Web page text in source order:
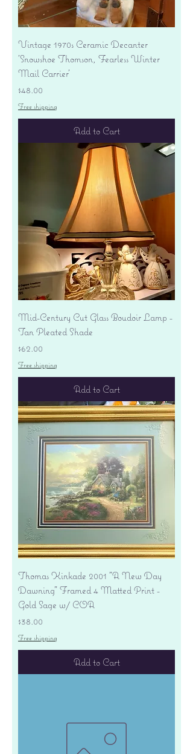
Vintage 1970s Ceramic Decanter
'Snowshoe Thomson, Fearless Winter
Mail Carrier'
Price
$48.00
Free shipping
Add to Cart
Mid-Century Cut Glass Boudoir Lamp -
Tan Pleated Shade
Price
$62.00
Free shipping
Add to Cart
Thomas Kinkade 2001 "A New Day
Dawning" Framed 4 Matted Print -
Gold Sage w/ COA
Price
$38.00
Free shipping
Add to Cart